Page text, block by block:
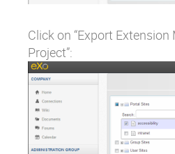
Click on “Export Extension
Project”: